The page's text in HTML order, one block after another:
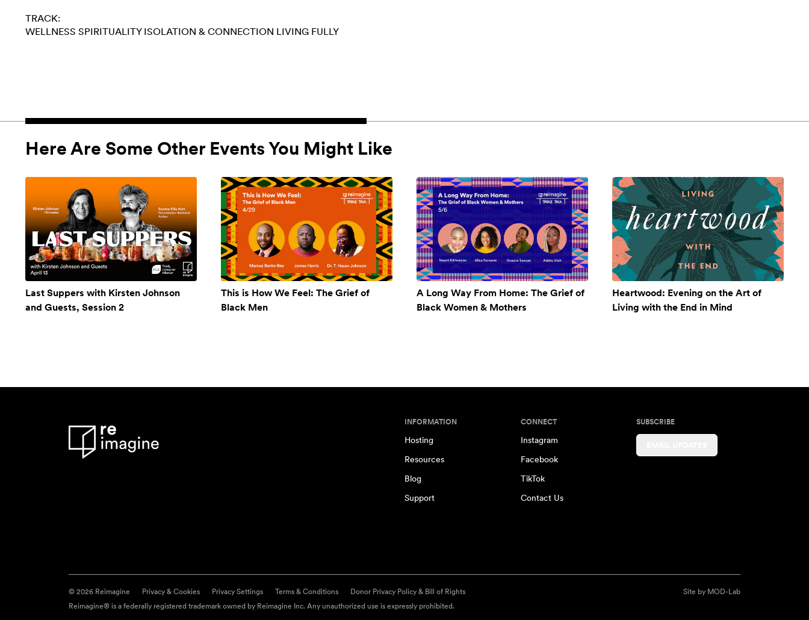
TRACK:
WELLNESS SPIRITUALITY ISOLATION & CONNECTION LIVING FULLY
Here Are Some Other Events You Might Like
Last Suppers with Kirsten Johnson
and Guests, Session 2
This is How We Feel: The Grief of
Black Men
A Long Way From Home: The Grief of
Black Women & Mothers
Heartwood: Evening on the Art of
Living with the End in Mind
INFORMATION
Hosting
Resources
Blog
Support
CONNECT
Instagram
Facebook
TikTok
Contact Us
SUBSCRIBE
© 2026 Reimagine Privacy & Cookies Privacy Settings Terms & Conditions Donor Privacy Policy & Bill of Rights Site by MOD-Lab
Reimagine® is a federally registered trademark owned by Reimagine Inc. Any unauthorized use is expressly prohibited.